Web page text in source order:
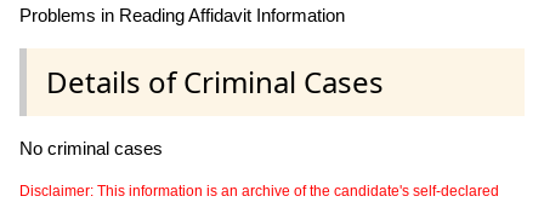
Problems in Reading Affidavit Information
Details of Criminal Cases
No criminal cases
Disclaimer: This information is an archive of the candidate's self-declared